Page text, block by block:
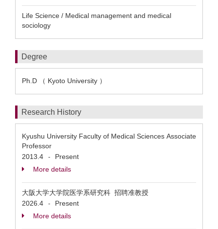
Life Science / Medical management and medical
sociology
Degree
Ph.D （ Kyoto University ）
Research History
Kyushu University Faculty of Medical Sciences Associate
Professor
2013.4
-
Present
More details
大阪大学大学院医学系研究科 招聘准教授
2026.4
-
Present
More details